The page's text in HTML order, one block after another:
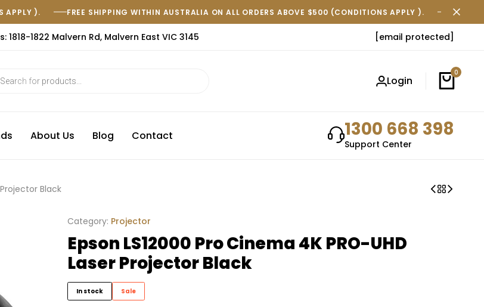
APPLY ). FREE SHIPPING WITHIN AUSTRALIA ON ALL ORDERS ABOVE $500 (CONDITIONS APPLY ). FREE
1818-1822 Malvern Rd, Malvern East VIC 3145 [email protected]
Login
0
About Us Blog Contact 1300 668 398
Support Center
Black
Category: Projector
Epson LS12000 Pro Cinema 4K PRO-UHD
Laser Projector Black
In stock Sale